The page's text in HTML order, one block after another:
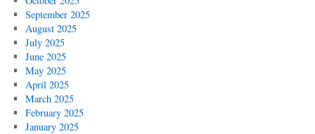
September 2025
August 2025
July 2025
June 2025
May 2025
April 2025
March 2025
February 2025
January 2025